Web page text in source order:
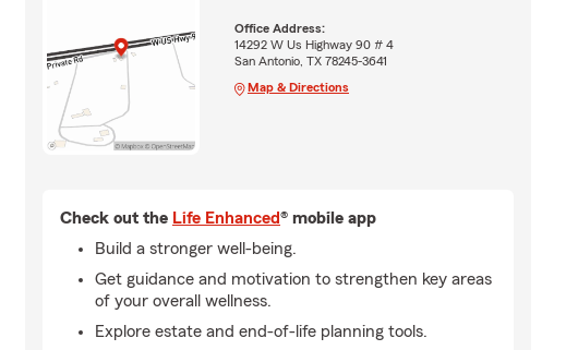
Office Address:
14292 W Us Highway 90 # 4
San Antonio, TX 78245-3641
Map & Directions
Check out the Life Enhanced® mobile app
Build a stronger well-being.
Get guidance and motivation to strengthen key areas
of your overall wellness.
Explore estate and end-of-life planning tools.